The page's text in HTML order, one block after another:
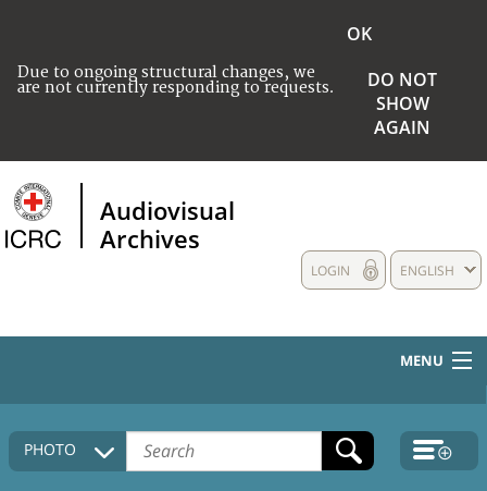
Due to ongoing structural changes, we
are not currently responding to requests.
OK
DO NOT
SHOW
AGAIN
Audiovisual
Archives
ENGLISH
LOGIN
MENU
HOME
COLLECTIONS DESCRIPTION
PHOTO